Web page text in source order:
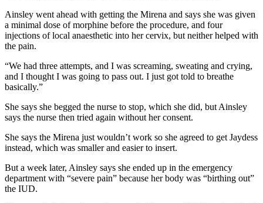
Ainsley went ahead with getting the Mirena and says she was given
a minimal dose of morphine before the procedure, and four
injections of local anaesthetic into her cervix, but neither helped with
the pain.
“We had three attempts, and I was screaming, sweating and crying,
and I thought I was going to pass out. I just got told to breathe
basically.”
She says she begged the nurse to stop, which she did, but Ainsley
says the nurse then tried again without her consent.
She says the Mirena just wouldn’t work so she agreed to get Jaydess
instead, which was smaller and easier to insert.
But a week later, Ainsley says she ended up in the emergency
department with “severe pain” because her body was “birthing out”
the IUD.